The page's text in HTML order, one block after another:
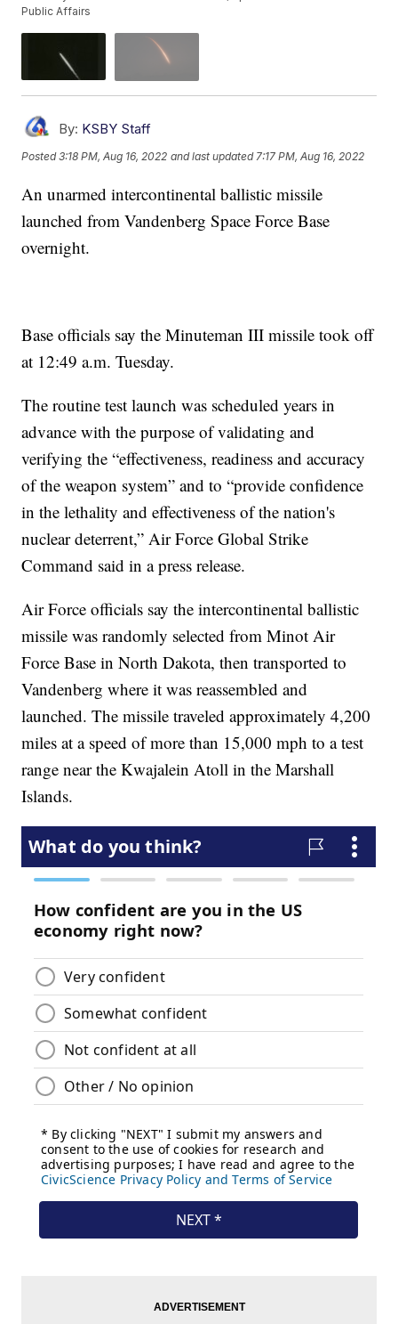
Public Affairs
By: KSBY Staff
Posted3:18 PM, Aug 16, 2022 and last updated 7:17 PM, Aug 16, 2022
An unarmed intercontinental ballistic missile
launched from Vandenberg Space Force Base
overnight.
Base officials say the Minuteman III missile took off
at 12:49 a.m. Tuesday.
The routine test launch was scheduled years in
advance with the purpose of validating and
verifying the “effectiveness, readiness and accuracy
of the weapon system” and to “provide confidence
in the lethality and effectiveness of the nation's
nuclear deterrent,” Air Force Global Strike
Command said in a press release.
Air Force officials say the intercontinental ballistic
missile was randomly selected from Minot Air
Force Base in North Dakota, then transported to
Vandenberg where it was reassembled and
launched. The missile traveled approximately 4,200
miles at a speed of more than 15,000 mph to a test
range near the Kwajalein Atoll in the Marshall
Islands.